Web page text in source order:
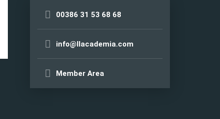
00386 31 53 68 68
info@llacademia.com
Member Area